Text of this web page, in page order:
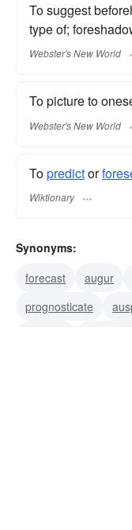
To suggest
type of;
Webster's New World
To picture to
Webster's New World
Topredictor
Wiktionary
Synonyms:
forecast
augur
prognosticate